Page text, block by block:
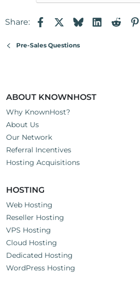
Share: FacebookBlueskyLinkedIn
Pre-Sales Questions
ABOUT KNOWNHOST
Why KnownHost?
About Us
Our Network
Referral Incentives
Hosting Acquisitions
HOSTING
Web Hosting
Reseller Hosting
VPS Hosting
Cloud Hosting
Dedicated Hosting
WordPress Hosting